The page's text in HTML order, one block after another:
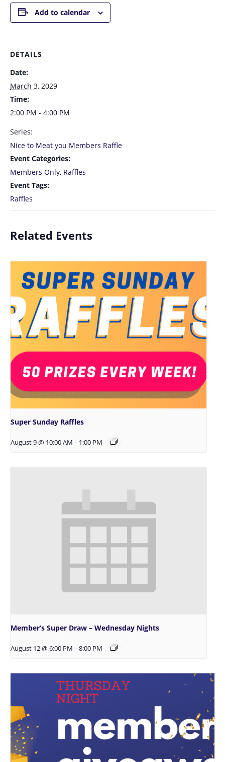
Add to calendar
DETAILS
Date:
March 3, 2029
Time:
2:00 PM - 4:00 PM
Series:
Nice to Meat you Members Raffle
Event Categories:
Members Only, Raffles
Event Tags:
Raffles
Related Events
Super Sunday Raffles
August 9 @ 10:00 AM - 1:00 PM
Member’s Super Draw – Wednesday Nights
August 12 @ 6:00 PM - 8:00 PM